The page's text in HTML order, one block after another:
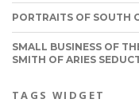
PORTRAITS OF SOUTH
SMALL BUSINESS OF
SMITH OF ARIES
TAGS WIDGET